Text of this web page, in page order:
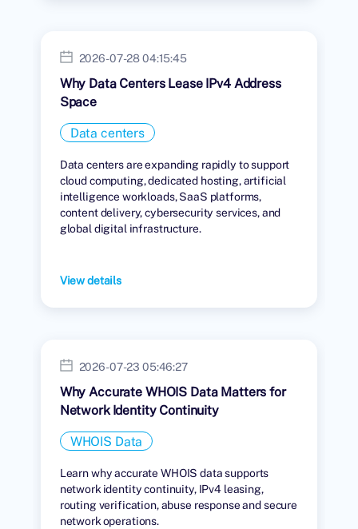
2026-07-28 04:15:45
Why Data Centers Lease IPv4 Address
Space
Data centers
Data centers are expanding rapidly to support
cloud computing, dedicated hosting, artificial
intelligence workloads, SaaS platforms,
content delivery, cybersecurity services, and
global digital infrastructure.
View details
2026-07-23 05:46:27
Why Accurate WHOIS Data Matters for
Network Identity Continuity
WHOIS Data
Learn why accurate WHOIS data supports
network identity continuity, IPv4 leasing,
routing verification, abuse response and secure
network operations.